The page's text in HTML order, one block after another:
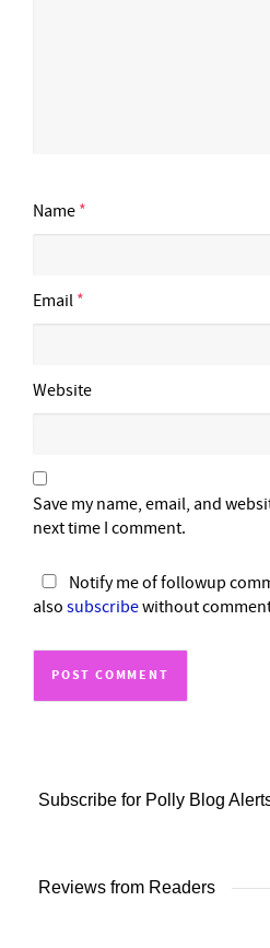
Name *
Email *
Website
Save my name, email, and
next time I comment.
Notify me of followup
also subscribewithout
Subscribe for Polly Blog
Reviews from Readers